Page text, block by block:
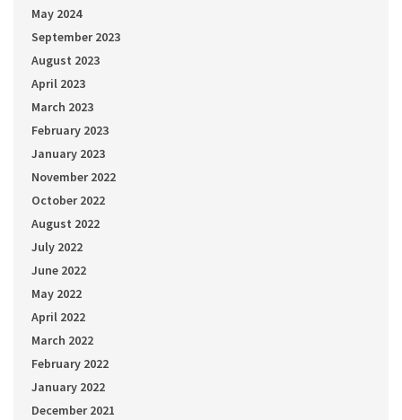
May 2024
September 2023
August 2023
April 2023
March 2023
February 2023
January 2023
November 2022
October 2022
August 2022
July 2022
June 2022
May 2022
April 2022
March 2022
February 2022
January 2022
December 2021